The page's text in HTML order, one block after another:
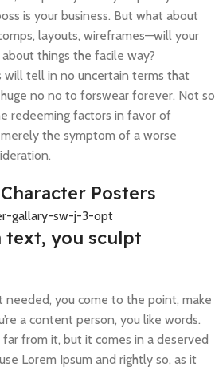
is your business. But what about
layouts, wireframes—will your
things the facile way?
will tell in no uncertain terms that
no no to forswear forever. Not so
redeeming factors in favor of
the symptom of a worse
Posters
text, you sculpt
needed, you come to the point, make
a content person, you like words.
from it, but it comes in a deserved
Lorem Ipsum and rightly so, as it